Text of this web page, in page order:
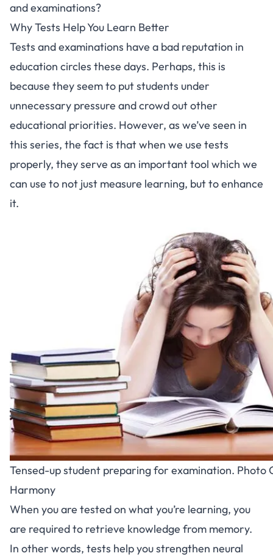
and examinations?
Why Tests Help You Learn Better
Tests and examinations have a bad reputation in
education circles these days. Perhaps, this is
because they seem to put students under
unnecessary pressure and crowd out other
educational priorities. However, as we’ve seen in
this series, the fact is that when we use tests
properly, they serve as an important tool which we
can use to not just measure learning, but to enhance
it.
Tensed-up student preparing for examination. Photo
Harmony
When you are tested on what you’re learning, you
are required to retrieve knowledge from memory.
In other words, tests help you strengthen neural